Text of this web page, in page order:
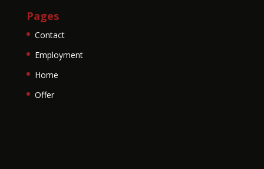
Pages
Contact
Employment
Home
Offer